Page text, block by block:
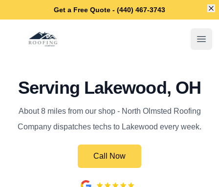
Get a Free Quote - (440) 467-3743
North Olmsted Roofing Company
Serving Lakewood, OH
About 8 miles from our shop - North Olmsted Roofing
Company dispatches techs to Lakewood every week.
Call Now